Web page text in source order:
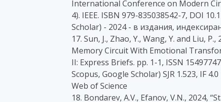
International Conference on Modern
4). IEEE. ISBN 979-835038542-7, DOI
Scholar) - 2024 - в издания,
17. Sun, J., Zhao, Y., Wang, Y. and Liu,
Memory Circuit With Emotional
II: Express Briefs. pp. 1-1, ISSN
Scopus, Google Scholar) SJR 1.523, IF
Web of Science
18. Bondarev, A.V., Efanov, V.N., 2024,